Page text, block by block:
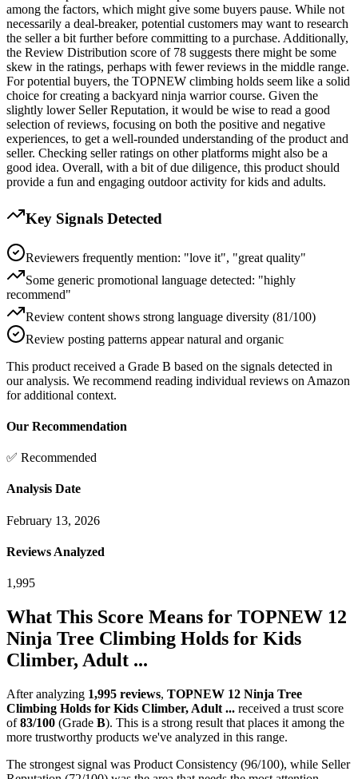
among the factors, which might give some buyers pause. While not
necessarily a deal-breaker, potential customers may want to research
the seller a bit further before committing to a purchase. Additionally,
the Review Distribution score of 78 suggests there might be some
skew in the ratings, perhaps with fewer reviews in the middle range.
For potential buyers, the TOPNEW climbing holds seem like a solid
choice for creating a backyard ninja warrior course. Given the
slightly lower Seller Reputation, it would be wise to read a good
selection of reviews, focusing on both the positive and negative
experiences, to get a well-rounded understanding of the product and
seller. Checking seller ratings on other platforms might also be a
good idea. Overall, with a bit of due diligence, this product should
provide a fun and engaging outdoor activity for kids and adults.
Key Signals Detected
Reviewers frequently mention: "love it", "great quality"
Some generic promotional language detected: "highly
recommend"
Review content shows strong language diversity (81/100)
Review posting patterns appear natural and organic
This product received a Grade B based on the signals detected in
our analysis. We recommend reading individual reviews on Amazon
for additional context.
Our Recommendation
✅ Recommended
Analysis Date
February 13, 2026
Reviews Analyzed
1,995
What This Score Means for TOPNEW 12
Ninja Tree Climbing Holds for Kids
Climber, Adult ...
After analyzing 1,995 reviews, TOPNEW 12 Ninja Tree
Climbing Holds for Kids Climber, Adult ... received a trust score
of 83/100 (Grade B). This is a strong result that places it among the
more trustworthy products we've analyzed in this range.
The strongest signal was Product Consistency (96/100), while Seller